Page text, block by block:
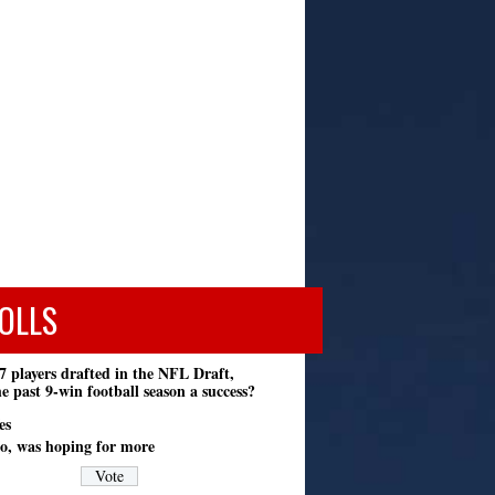
players drafted in the NFL Draft,
past 9-win football season a success?
was hoping for more